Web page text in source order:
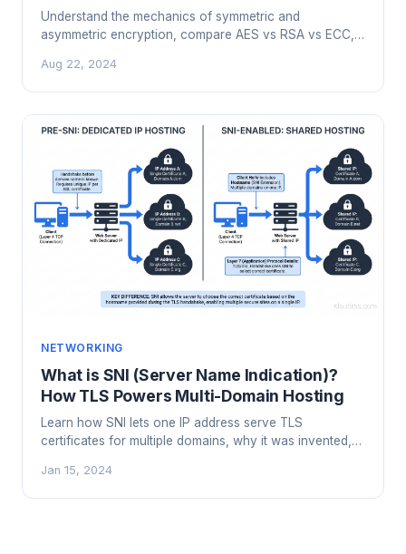
Understand the mechanics of symmetric and
asymmetric encryption, compare AES vs RSA vs ECC,
security.
Aug 22, 2024
NETWORKING
What is SNI (Server Name Indication)?
How TLS Powers Multi-Domain Hosting
Learn how SNI lets one IP address serve TLS
certificates for multiple domains, why it was invented,
Jan 15, 2024